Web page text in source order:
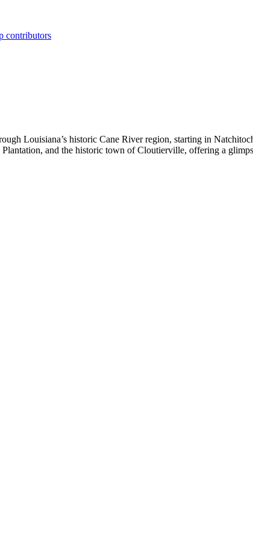
contributors
Louisiana’s historic Cane River region, starting in
and the historic town of Cloutierville, offering a